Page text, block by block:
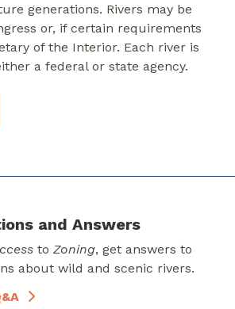
generations. Rivers may be
or, if certain requirements
of the Interior. Each river is
a federal or state agency.
and Answers
to Zoning, get answers to
about wild and scenic rivers.